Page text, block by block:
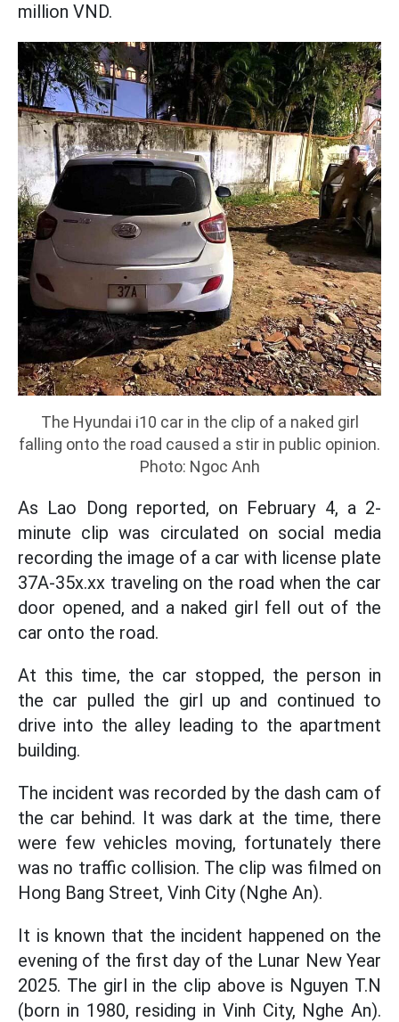
million VND.
The Hyundai i10 car in the clip of a naked girl
falling onto the road caused a stir in public opinion.
Photo: Ngoc Anh
As Lao Dong reported, on February 4, a 2-
minute clip was circulated on social media
recording the image of a car with license plate
37A-35x.xx traveling on the road when the car
door opened, and a naked girl fell out of the
car onto the road.
At this time, the car stopped, the person in
the car pulled the girl up and continued to
drive into the alley leading to the apartment
building.
The incident was recorded by the dash cam of
the car behind. It was dark at the time, there
were few vehicles moving, fortunately there
was no traffic collision. The clip was filmed on
Hong Bang Street, Vinh City (Nghe An).
It is known that the incident happened on the
evening of the first day of the Lunar New Year
2025. The girl in the clip above is Nguyen T.N
(born in 1980, residing in Vinh City, Nghe An).